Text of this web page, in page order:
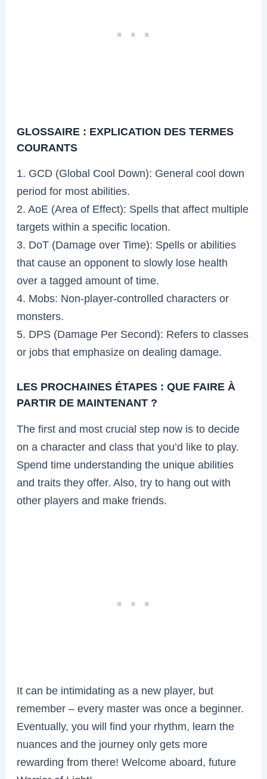
GLOSSAIRE : EXPLICATION DES TERMES
COURANTS
1. GCD (Global Cool Down): General cool down
period for most abilities.
2. AoE (Area of Effect): Spells that affect multiple
targets within a specific location.
3. DoT (Damage over Time): Spells or abilities
that cause an opponent to slowly lose health
over a tagged amount of time.
4. Mobs: Non-player-controlled characters or
monsters.
5. DPS (Damage Per Second): Refers to classes
or jobs that emphasize on dealing damage.
LES PROCHAINES ÉTAPES : QUE FAIRE À
PARTIR DE MAINTENANT ?
The first and most crucial step now is to decide
on a character and class that you’d like to play.
Spend time understanding the unique abilities
and traits they offer. Also, try to hang out with
other players and make friends.
It can be intimidating as a new player, but
remember – every master was once a beginner.
Eventually, you will find your rhythm, learn the
nuances and the journey only gets more
rewarding from there! Welcome aboard, future